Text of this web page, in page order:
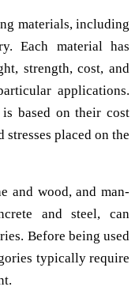
materials, including
Each material has
strength, cost, and
applications.
based on their cost
placed on the
and wood, and man-
and steel, can
Before being used
typically require